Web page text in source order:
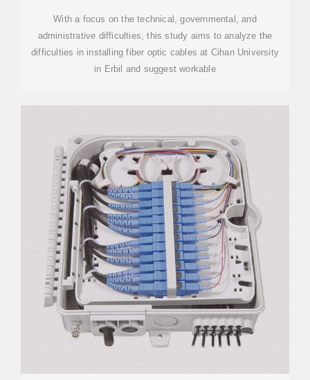
With a focus on the technical, governmental, and
administrative difficulties, this study aims to analyze the
difficulties in installing fiber optic cables at Cihan University
in Erbil and suggest workable